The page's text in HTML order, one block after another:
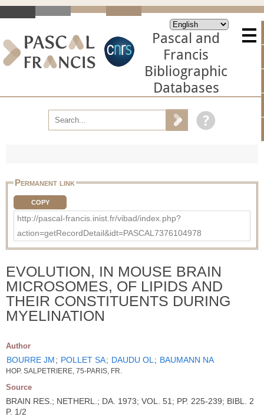
Pascal and
Francis
Bibliographic
Databases
Permanent link
COPY
http://pascal-francis.inist.fr/vibad/index.php?
action=getRecordDetail&idt=PASCAL7376104978
EVOLUTION, IN MOUSE BRAIN
MICROSOMES, OF LIPIDS AND
THEIR CONSTITUENTS DURING
MYELINATION
Author
BOURRE JM; POLLET SA; DAUDU OL ; BAUMANN NA
HOP. SALPETRIERE, 75-PARIS, FR.
Source
BRAIN RES.; NETHERL.; DA. 1973; VOL. 51; PP. 225-239; BIBL. 2
P. 1/2